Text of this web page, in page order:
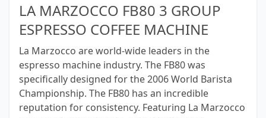
LA MARZOCCO FB80 3 GROUP
ESPRESSO COFFEE MACHINE
La Marzocco are world-wide leaders in the
espresso machine industry. The FB80 was
specifically designed for the 2006 World Barista
Championship. The FB80 has an incredible
reputation for consistency. Featuring La Marzocco